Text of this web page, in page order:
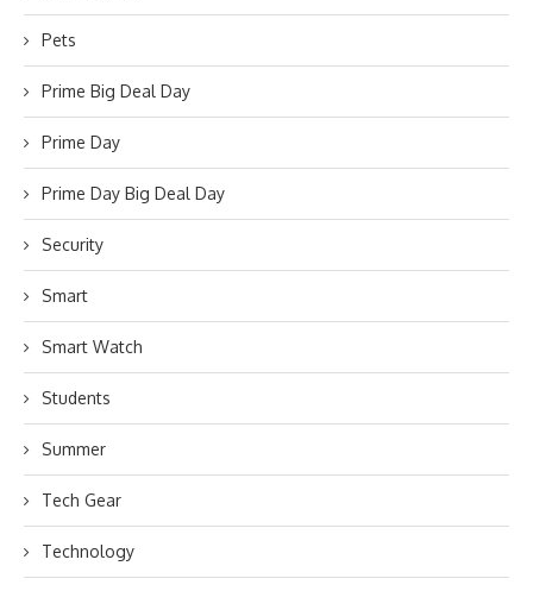
Pets
Prime Big Deal Day
Prime Day
Prime Day Big Deal Day
Security
Smart
Smart Watch
Students
Summer
Tech Gear
Technology